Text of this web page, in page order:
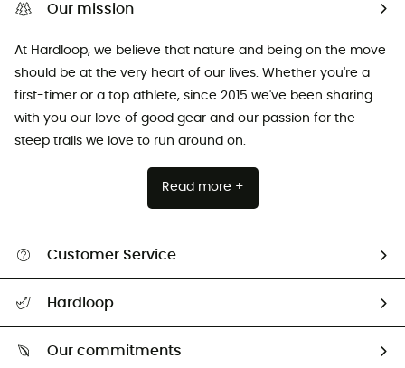
Our mission
At Hardloop, we believe that nature and being on the move
should be at the very heart of our lives. Whether you're a
first-timer or a top athlete, since 2015 we've been sharing
with you our love of good gear and our passion for the
steep trails we love to run around on.
Read more +
Customer Service
Return & refund
Hardloop
Our commitments